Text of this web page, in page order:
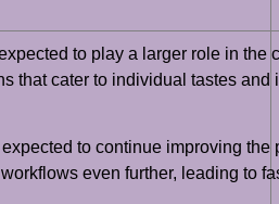
to play a larger role in
that cater to individual tastes
to continue improving
even further, leading to